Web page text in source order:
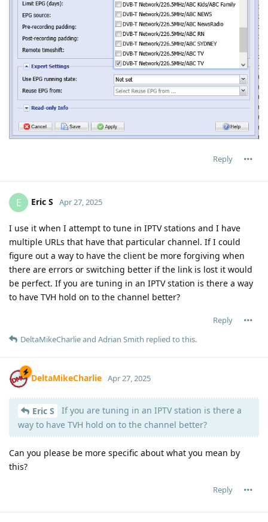
Reply
E Eric S Apr 27, 2025
I use it when I attempt to tune in IPTV stations and I have
multiple URLs that have that particular channel. If I could
figure out a way to have the client be more forgiving when
there are errors or switching better if the link is lost it would
be perfect. If you are tuning in an IPTV station is there a way
to have TVH hold on to the channel better?
Reply
DeltaMikeCharlieand Adrian Smith replied to this.
DeltaMikeCharlie Apr 27, 2025
Eric S
If you are tuning in an IPTV station is there a
way to have TVH hold on to the channel better?
Can you please be more specific about what you mean by
this?
Reply